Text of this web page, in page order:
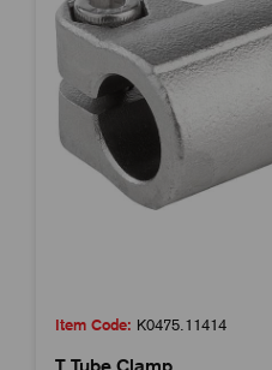
Item Code: K0475.11414
T Tube Clamp